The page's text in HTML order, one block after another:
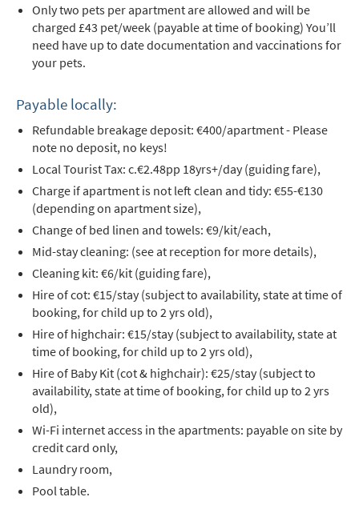
Only two pets per apartment are allowed and will be
charged £43 pet/week (payable at time of booking) You’ll
need have up to date documentation and vaccinations for
your pets.
Payable locally:
Refundable breakage deposit: €400/apartment - Please
note no deposit, no keys!
Local Tourist Tax: c.€2.48pp 18yrs+/day (guiding fare),
Charge if apartment is not left clean and tidy: €55-€130
(depending on apartment size),
Change of bed linen and towels: €9/kit/each,
Mid-stay cleaning: (see at reception for more details),
Cleaning kit: €6/kit (guiding fare),
Hire of cot: €15/stay (subject to availability, state at time of
booking, for child up to 2 yrs old),
Hire of highchair: €15/stay (subject to availability, state at
time of booking, for child up to 2 yrs old),
Hire of Baby Kit (cot & highchair): €25/stay (subject to
availability, state at time of booking, for child up to 2 yrs
old),
Wi-Fi internet access in the apartments: payable on site by
credit card only,
Laundry room,
Pool table.
*indicates required
Email Address*
First Name*
Last Name
Do you have children in your party? (Under
17s)
Yes